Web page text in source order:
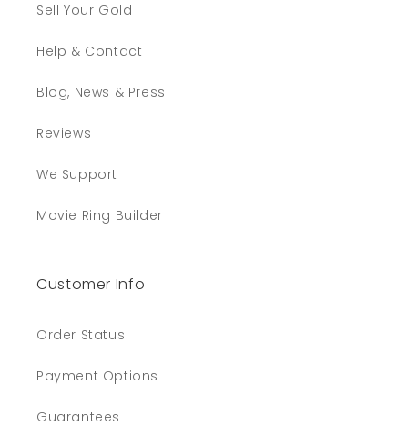
Sell Your Gold
Help & Contact
Blog, News & Press
Reviews
We Support
Movie Ring Builder
Customer Info
Order Status
Payment Options
Guarantees